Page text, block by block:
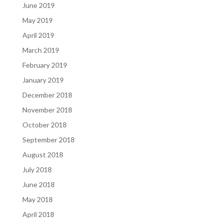
June 2019
May 2019
April 2019
March 2019
February 2019
January 2019
December 2018
November 2018
October 2018
September 2018
August 2018
July 2018
June 2018
May 2018
April 2018